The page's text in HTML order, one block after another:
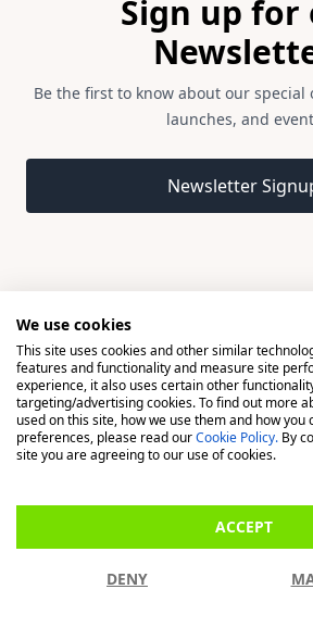
Sign up for
Be the first to know about our
launches, and
Newsletter
© 2026 Madison, a division of H
Rights Reserved.
Madison is a trading name of H Young
England & Wales 00706712 with its Registered
(Operations) Ltd is an appointed
Financial Services Ltd which is authorised and
a Credit Broker, not a Lender.
We use cookies
This site uses cookies and other similar
features and functionality and measure site
experience, it also uses certain other
targeting/advertising cookies. To find out more
used on this site, how we use them and how you
preferences, please read ourCookie Policy. By
site you are agreeing to our use of cookies.
ACCEPT
DENY